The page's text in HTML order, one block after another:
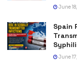
June
Spain
June